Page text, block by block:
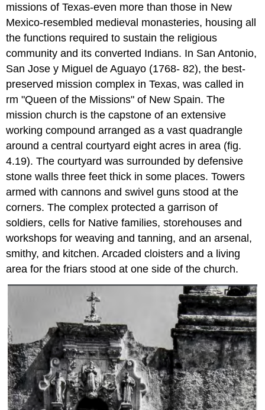
missions of Texas-even more than those in New
Mexico-resembled medieval monasteries, housing all
the functions required to sustain the religious
community and its converted Indians. In San Antonio,
San Jose y Miguel de Aguayo (1768- 82), the best-
preserved mission complex in Texas, was called in
rm "Queen of the Missions" of New Spain. The
mission church is the capstone of an extensive
working compound arranged as a vast quadrangle
around a central courtyard eight acres in area (fig.
4.19). The courtyard was surrounded by defensive
stone walls three feet thick in some places. Towers
armed with cannons and swivel guns stood at the
corners. The complex protected a garrison of
soldiers, cells for Native families, storehouses and
workshops for weaving and tanning, and an arsenal,
smithy, and kitchen. Arcaded cloisters and a living
area for the friars stood at one side of the church.